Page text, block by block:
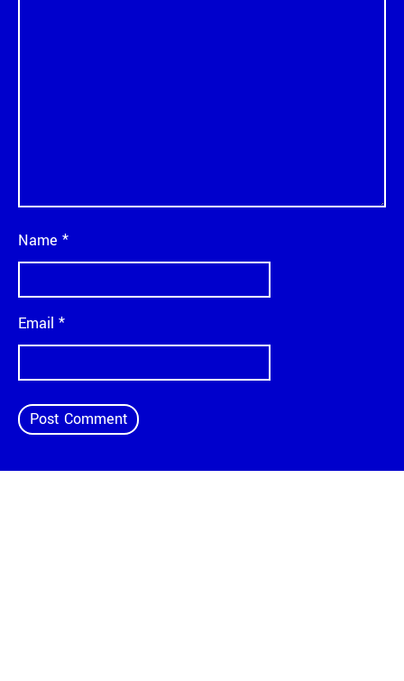
Name *
Email *